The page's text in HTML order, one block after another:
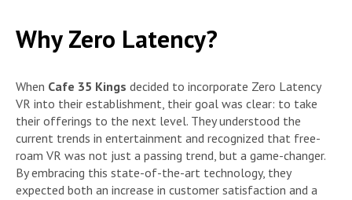
Why Zero Latency?
When Cafe 35 Kings decided to incorporate Zero Latency
VR into their establishment, their goal was clear: to take
their offerings to the next level. They understood the
current trends in entertainment and recognized that free-
roam VR was not just a passing trend, but a game-changer.
By embracing this state-of-the-art technology, they
expected both an increase in customer satisfaction and a